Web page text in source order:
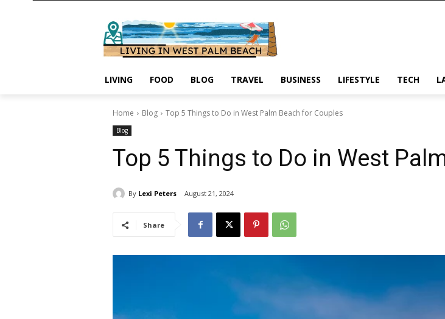
LIVING FOOD BLOG TRAVEL BUSINESS LIFESTYLE TECH
Home Blog Top 5 Things to Do in West Palm Beach for Couples
Blog
Top 5 Things to Do in West
By Lexi Peters August 21, 2024
Share